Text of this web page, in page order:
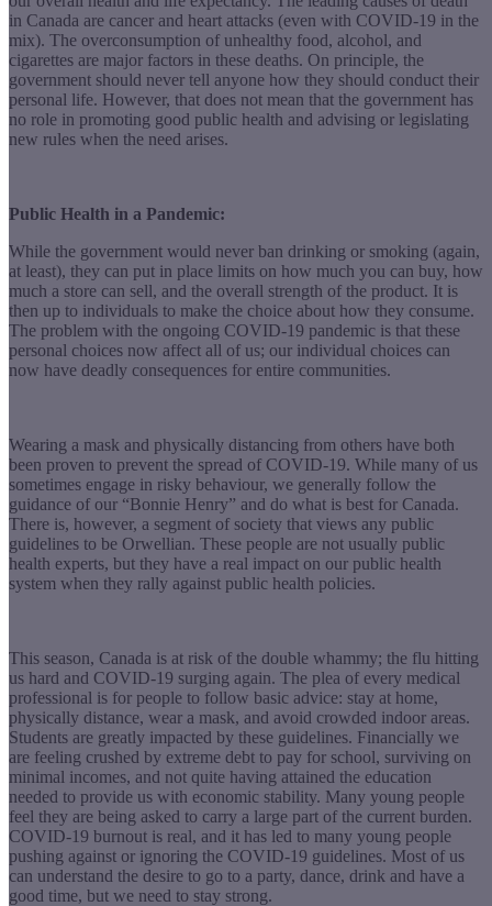
in Canada are cancer and heart attacks (even with COVID-19 in the
mix). The overconsumption of unhealthy food, alcohol, and
cigarettes are major factors in these deaths. On principle, the
government should never tell anyone how they should conduct their
personal life. However, that does not mean that the government has
no role in promoting good public health and advising or legislating
new rules when the need arises.
Public Health in a Pandemic:
While the government would never ban drinking or smoking (again,
at least), they can put in place limits on how much you can buy, how
much a store can sell, and the overall strength of the product. It is
then up to individuals to make the choice about how they consume.
The problem with the ongoing COVID-19 pandemic is that these
personal choices now affect all of us; our individual choices can
now have deadly consequences for entire communities.
Wearing a mask and physically distancing from others have both
been proven to prevent the spread of COVID-19. While many of us
sometimes engage in risky behaviour, we generally follow the
guidance of our “Bonnie Henry” and do what is best for Canada.
There is, however, a segment of society that views any public
guidelines to be Orwellian. These people are not usually public
health experts, but they have a real impact on our public health
system when they rally against public health policies.
This season, Canada is at risk of the double whammy; the flu hitting
us hard and COVID-19 surging again. The plea of every medical
professional is for people to follow basic advice: stay at home,
physically distance, wear a mask, and avoid crowded indoor areas.
Students are greatly impacted by these guidelines. Financially we
are feeling crushed by extreme debt to pay for school, surviving on
minimal incomes, and not quite having attained the education
needed to provide us with economic stability. Many young people
feel they are being asked to carry a large part of the current burden.
COVID-19 burnout is real, and it has led to many young people
pushing against or ignoring the COVID-19 guidelines. Most of us
can understand the desire to go to a party, dance, drink and have a
good time, but we need to stay strong.